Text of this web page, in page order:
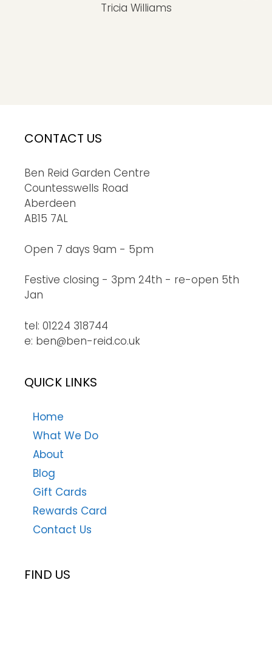
Tricia Williams
CONTACT US
Ben Reid Garden Centre
Countesswells Road
Aberdeen
AB15 7AL
Open 7 days 9am - 5pm
Festive closing - 3pm 24th - re-open 5th
Jan
tel: 01224 318744
e: ben@ben-reid.co.uk
QUICK LINKS
Home
What We Do
About
Blog
Gift Cards
Rewards Card
Contact Us
FIND US